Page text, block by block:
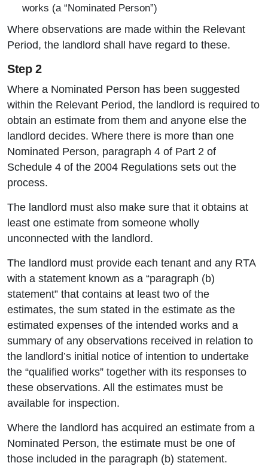
works (a “Nominated Person”)
Where observations are made within the Relevant
Period, the landlord shall have regard to these.
Step 2
Where a Nominated Person has been suggested
within the Relevant Period, the landlord is required to
obtain an estimate from them and anyone else the
landlord decides. Where there is more than one
Nominated Person, paragraph 4 of Part 2 of
Schedule 4 of the 2004 Regulations sets out the
process.
The landlord must also make sure that it obtains at
least one estimate from someone wholly
unconnected with the landlord.
The landlord must provide each tenant and any RTA
with a statement known as a “paragraph (b)
statement” that contains at least two of the
estimates, the sum stated in the estimate as the
estimated expenses of the intended works and a
summary of any observations received in relation to
the landlord’s initial notice of intention to undertake
the “qualified works” together with its responses to
these observations. All the estimates must be
available for inspection.
Where the landlord has acquired an estimate from a
Nominated Person, the estimate must be one of
those included in the paragraph (b) statement.